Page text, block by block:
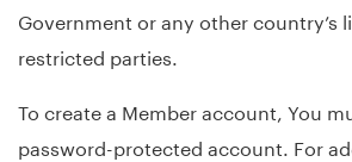
Government or any other country’s
restricted parties.
To create a Member account, You
password-protected account. For